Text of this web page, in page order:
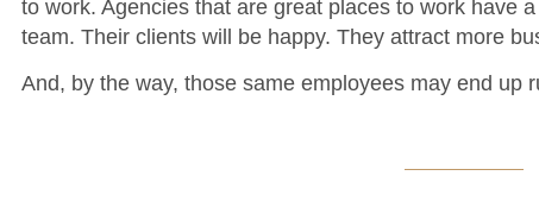
to work. Agencies that are great places to work have
team. Their clients will be happy. They attract more
And, by the way, those same employees may end up